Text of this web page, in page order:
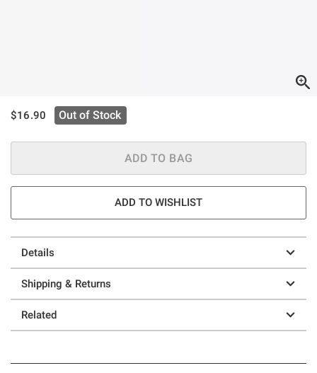
is sales price, the original price is
$16.90 Out of Stock
ADD TO BAG
ADD TO WISHLIST
Details
Shipping & Returns
Related